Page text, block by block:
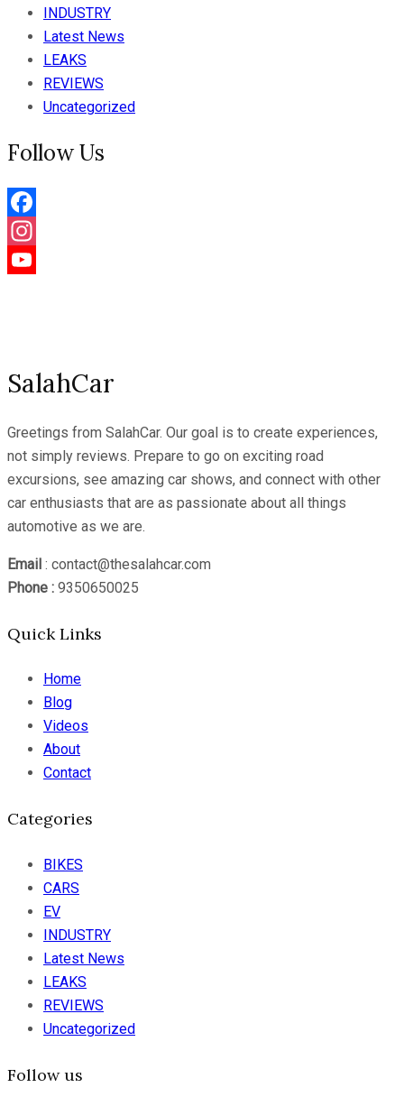
INDUSTRY
Latest News
LEAKS
REVIEWS
Uncategorized
Follow Us
Facebook
Instagram
SalahCar
Greetings from SalahCar. Our goal is to create experiences,
not simply reviews. Prepare to go on exciting road
excursions, see amazing car shows, and connect with other
car enthusiasts that are as passionate about all things
automotive as we are.
Email : contact@thesalahcar.com
Phone : 9350650025
Quick Links
Home
Blog
Videos
About
Contact
Categories
BIKES
CARS
EV
INDUSTRY
Latest News
LEAKS
REVIEWS
Uncategorized
Follow us